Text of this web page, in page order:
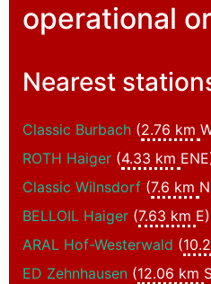
operational
Nearest
Classic Burbach (2.76 km
ROTH Haiger (4.33 km
Classic Wilnsdorf (7.6 km
BELLOIL Haiger (7.63 km
ARAL Hof-Westerwald (
ED Zehnhausen (12.06 km